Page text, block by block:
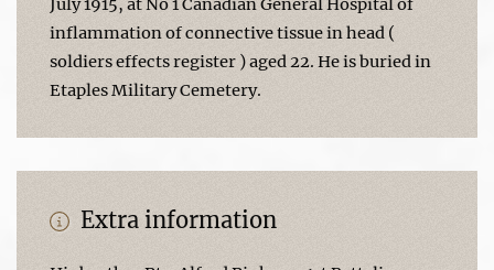
inflammation of connective tissue in head (
soldiers effects register ) aged 22. He is buried in
Etaples Military Cemetery.
Extra information